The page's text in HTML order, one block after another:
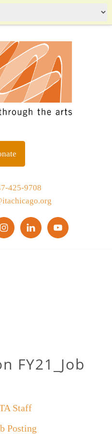
425-9708
FY21_Job
Staff
Posting